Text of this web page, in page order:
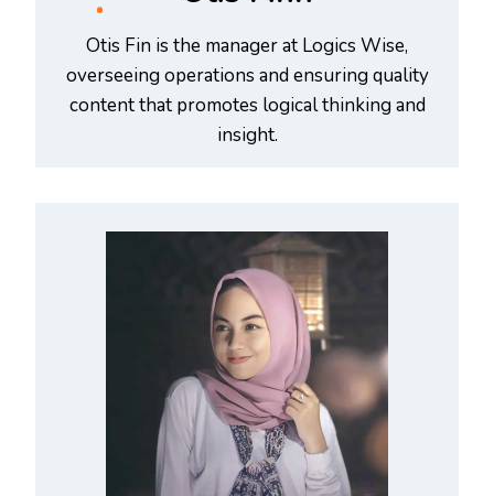
Otis Fin is the manager at Logics Wise,
overseeing operations and ensuring quality
content that promotes logical thinking and
insight.